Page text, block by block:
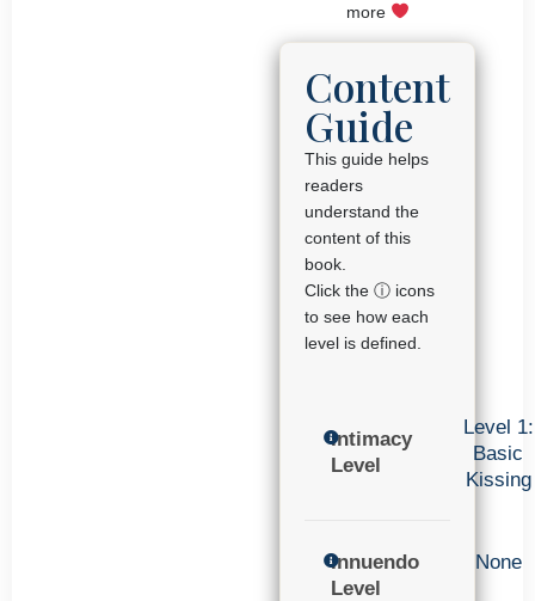
more
Content
Guide
This guide helps
readers
understand the
content of this
book.
Click the ⓘ icons
to see how each
level is defined.
Intimacy
Level
Level 1:
Basic
Kissing
Innuendo
Level
None